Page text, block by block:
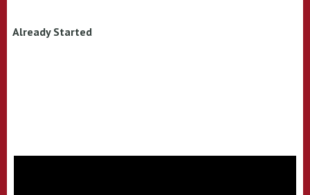
Already Started